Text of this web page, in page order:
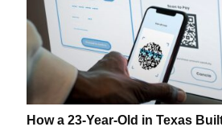
How a 23-Year-Old in Texas